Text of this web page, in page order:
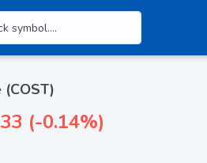
(-0.14%)